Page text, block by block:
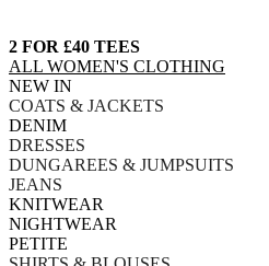
2 FOR £40 TEES
ALL WOMEN'S CLOTHING
NEW IN
COATS & JACKETS
DENIM
DRESSES
DUNGAREES & JUMPSUITS
JEANS
KNITWEAR
NIGHTWEAR
PETITE